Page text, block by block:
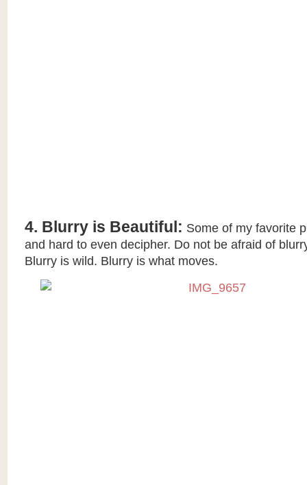
4. Blurry is Beautiful: Some of my favorite
and hard to even decipher. Do not be afraid of
Blurry is wild. Blurry is what moves.